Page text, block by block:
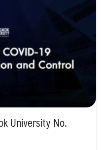
University No.